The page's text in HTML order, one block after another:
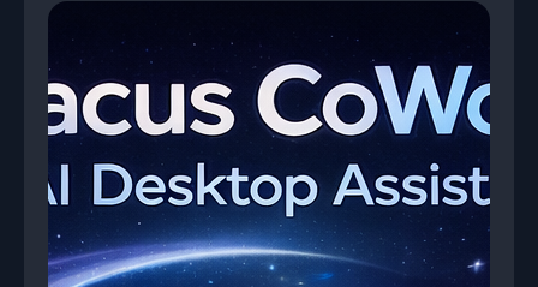
then uses it to auto-complete RFP questionnaires
and compliance forms.